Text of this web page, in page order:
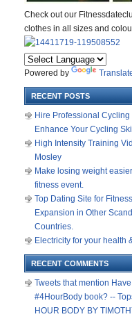
Check out our
clothes in all sizes and
Powered by
RECENT POSTS
Hire Professional
Enhance Your Cycling
High Intensity Training
Mosley
Make losing weight
fitness event.
Top Dating Site for
Expansion in Other
Countries.
Electricity for your health
RECENT COMMENTS
Tweets that mention
#4HourBody book? --
HOUR BODY BY